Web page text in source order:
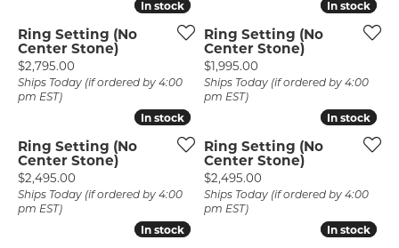
In stock
In stock
Ring Setting (No
Center Stone)
Price:
$2,795.00
Ships Today (if ordered by 4:00
pm EST)
In stock
In stock
Ring Setting (No
Center Stone)
Price:
$1,995.00
Ships Today (if ordered by 4:00
pm EST)
In stock
In stock
Ring Setting (No
Center Stone)
Price:
$2,495.00
Ships Today (if ordered by 4:00
pm EST)
In stock
In stock
Ring Setting (No
Center Stone)
Price:
$2,495.00
Ships Today (if ordered by 4:00
pm EST)
In stock
In stock In stock
In stock